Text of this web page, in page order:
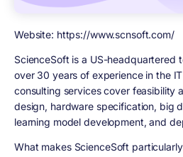
Website: https://www.scnsoft.com/
ScienceSoft is a US-headquartered
over 30 years of experience in the
consulting services cover feasibility
design, hardware specification, big
learning model development, and
What makes ScienceSoft